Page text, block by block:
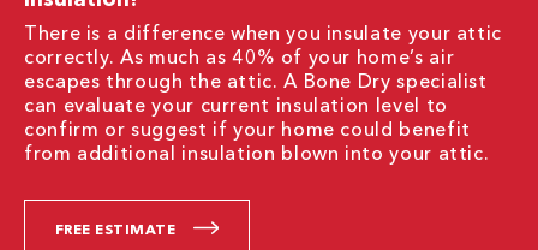
There is a difference when you insulate your attic
correctly. As much as 40% of your home’s air
escapes through the attic. A Bone Dry specialist
can evaluate your current insulation level to
confirm or suggest if your home could benefit
from additional insulation blown into your attic.
FREE ESTIMATE